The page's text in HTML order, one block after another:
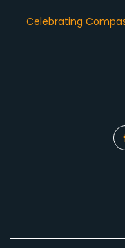
Compassion: